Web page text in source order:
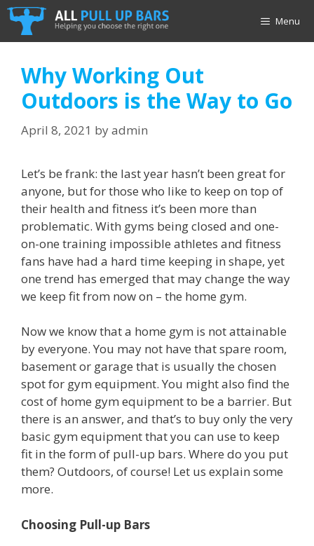
Skip
content
Menu
Why Working Out
Outdoors is the Way to Go
April 8, 2021 byadmin
Let’s be frank: the last year hasn’t been great for
anyone, but for those who like to keep on top of
their health and fitness it’s been more than
problematic. With gyms being closed and one-
on-one training impossible athletes and fitness
fans have had a hard time keeping in shape, yet
one trend has emerged that may change the way
we keep fit from now on – the home gym.
Now we know that a home gym is not attainable
by everyone. You may not have that spare room,
basement or garage that is usually the chosen
spot for gym equipment. You might also find the
cost of home gym equipment to be a barrier. But
there is an answer, and that’s to buy only the very
basic gym equipment that you can use to keep
fit in the form of pull-up bars. Where do you put
them? Outdoors, of course! Let us explain some
more.
Choosing Pull-up Bars